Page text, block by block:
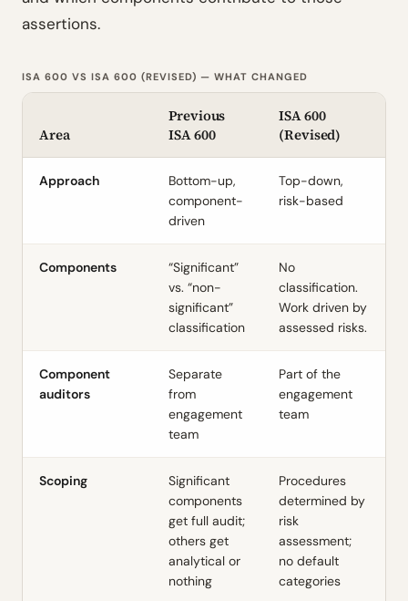
assertions.
ISA 600 VS ISA 600 (REVISED) — WHAT CHANGED
Area
Previous
ISA 600
ISA 600
(Revised)
Approach
Bottom-up,
component-
driven
Top-down,
risk-based
Components
“Significant”
vs. “non-
significant”
classification
No
classification.
Work driven by
assessed risks.
Component
auditors
Separate
from
engagement
team
Part of the
engagement
team
Scoping
Significant
components
get full audit;
others get
analytical or
nothing
Procedures
determined by
risk
assessment;
no default
categories